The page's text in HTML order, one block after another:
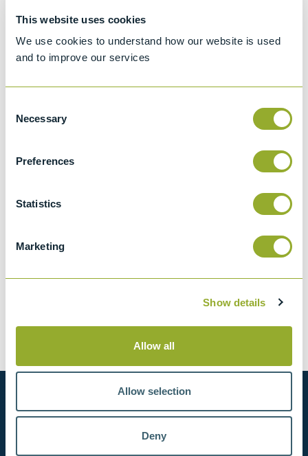
This website uses cookies
We use cookies to understand how our website is used
and to improve our services
Selection
Necessary
Preferences
Statistics
Marketing
Show details
Allow all
Allow selection
Deny
Diameter
6.4 cm
Length
2.2 kg
Tariff 90178090
Spares and accessories for
Multi-Level Sampler - 14857-0
Want to know more?
View our full range of products, or simply get